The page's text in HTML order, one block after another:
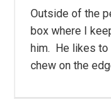
Outside of the
box where I
him. He likes to
chew on the